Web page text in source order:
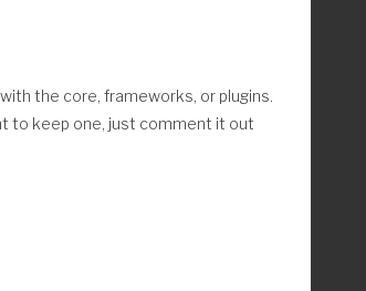
return;
pages
the core, frameworks, or plugins.
to keep one, just comment it out